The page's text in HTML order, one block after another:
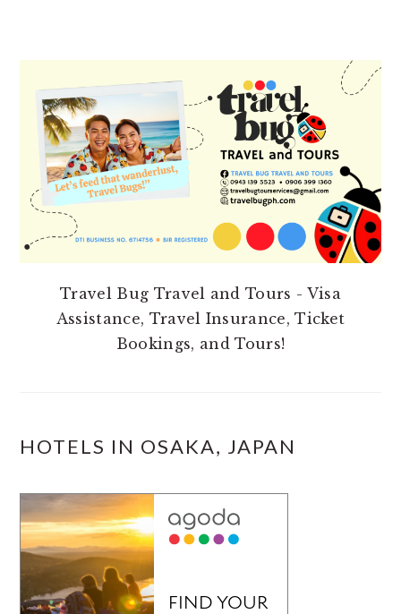
SIDEBAR
Travel Bug Travel and Tours - Visa
Assistance, Travel Insurance, Ticket
Bookings, and Tours!
HOTELS IN OSAKA, JAPAN